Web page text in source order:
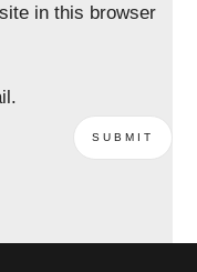
in this browser